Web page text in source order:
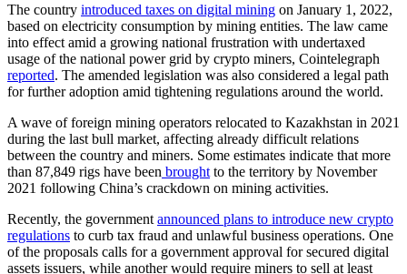
The country introduced taxes on digital mining on January 1, 2022,
based on electricity consumption by mining entities. The law came
into effect amid a growing national frustration with undertaxed
usage of the national power grid by crypto miners, Cointelegraph
reported. The amended legislation was also considered a legal path
for further adoption amid tightening regulations around the world.
A wave of foreign mining operators relocated to Kazakhstan in 2021
during the last bull market, affecting already difficult relations
between the country and miners. Some estimates indicate that more
than 87,849 rigs have been brought to the territory by November
2021 following China’s crackdown on mining activities.
Recently, the government announced plans to introduce new crypto
regulations to curb tax fraud and unlawful business operations. One
of the proposals calls for a government approval for secured digital
assets issuers, while another would require miners to sell at least